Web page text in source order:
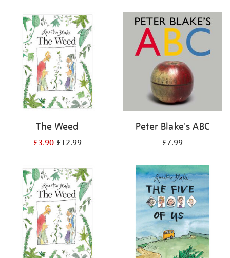
your
results
The Weed
£3.90£12.99
Peter Blake's ABC
£7.99